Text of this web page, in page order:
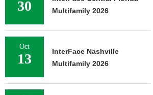
30
Multifamily 2026
Oct
13
InterFace Nashville
Multifamily 2026